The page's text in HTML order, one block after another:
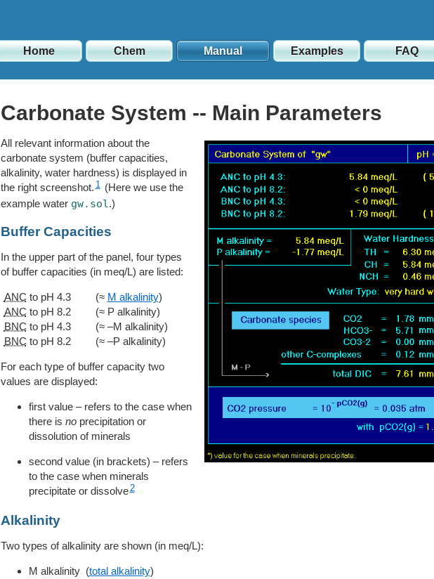
Home Chem Manual Examples FAQ
Carbonate System -- Main Parameters
All relevant information about the
carbonate system (buffer capacities,
alkalinity, water hardness) is displayed in
the right screenshot. 1
(Here we use the
example water gw.sol .)
Buffer Capacities
In the upper part of the panel, four types
of buffer capacities (in meq/L) are listed:
ANC to pH 4.3 (≈ M alkalinity)
ANC to pH 8.2
(≈ P alkalinity)
BNC to pH 4.3
(≈ –M alkalinity)
BNC to pH 8.2 (≈ –P alkalinity)
For each type of buffer capacity two
values are displayed:
first value – refers to the case when
there is noprecipitation or
dissolution of minerals
second value (in brackets) – refers
to the case when minerals
precipitate or dissolve2
Alkalinity
Two types of alkalinity are shown (in meq/L):
M alkalinity (total alkalinity)